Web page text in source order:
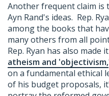
Another frequent claim is
Ayn Rand's ideas. Rep.
among the books that
many others from all
Rep. Ryan has also made
atheism and 'objectivism,
on a fundamental ethical
of his budget proposals,